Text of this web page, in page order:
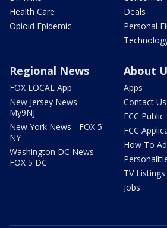
Health Care
Opioid Epidemic
Deals
Personal
Regional News
FOX LOCAL App
New Jersey News -
My9NJ
New York News - FOX 5
NY
Washington DC News -
FOX 5 DC
About
Apps
Contact Us
FCC Public
FCC
How To
TV Listings
Jobs